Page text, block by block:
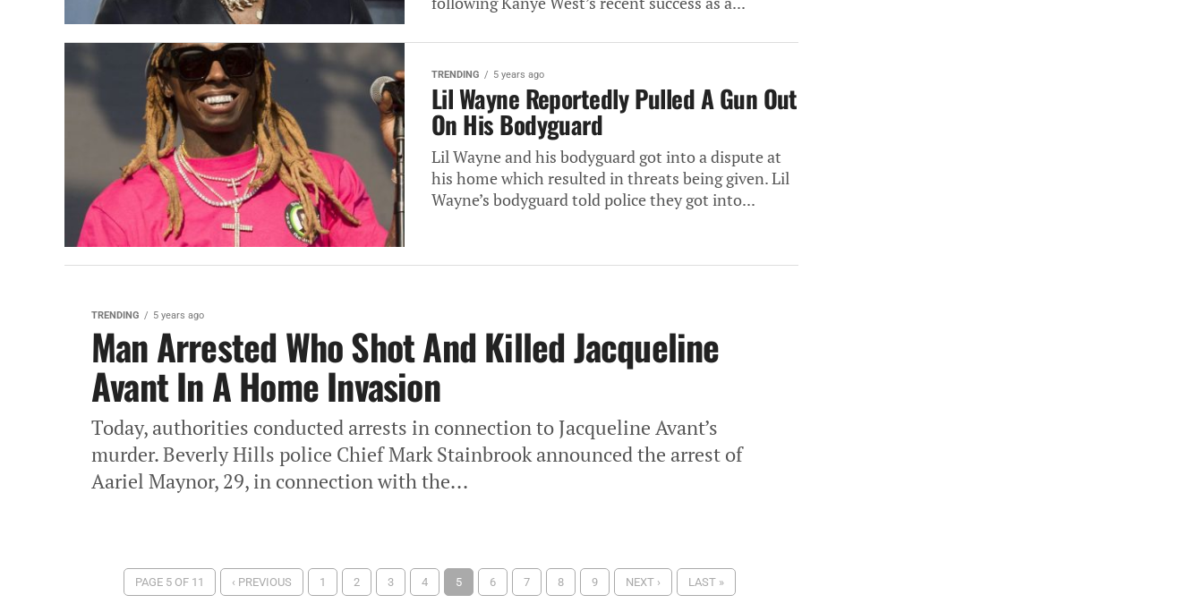
TRENDING 5 years ago
Lil Wayne Reportedly Pulled A Gun Out
On His Bodyguard
Lil Wayne and his bodyguard got into a dispute at
his home which resulted in threats being given. Lil
Wayne’s bodyguard told police they got into...
TRENDING 5 years ago
Man Arrested Who Shot And Killed Jacqueline
Avant In A Home Invasion
Today, authorities conducted arrests in connection to Jacqueline Avant’s
murder. Beverly Hills police Chief Mark Stainbrook announced the arrest of
Aariel Maynor, 29, in connection with the...
PAGE 5 OF 11 ‹ PREVIOUS 1 2 3 4 5 6 7 8 9 NEXT › LAST »